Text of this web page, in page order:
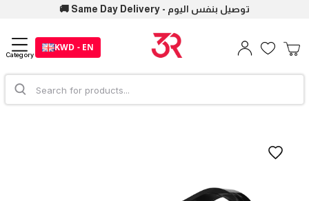
🚚 Same Day Delivery - توصيل بنفس اليوم
Category
KWD - EN